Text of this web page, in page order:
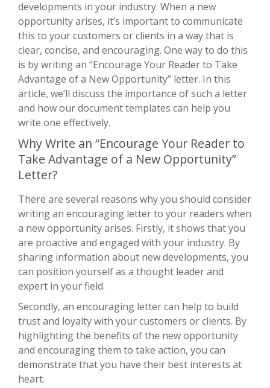
developments in your industry. When a new
opportunity arises, it’s important to communicate
this to your customers or clients in a way that is
clear, concise, and encouraging. One way to do this
is by writing an “Encourage Your Reader to Take
Advantage of a New Opportunity” letter. In this
article, we’ll discuss the importance of such a letter
and how our document templates can help you
write one effectively.
Why Write an “Encourage Your Reader to
Take Advantage of a New Opportunity”
Letter?
There are several reasons why you should consider
writing an encouraging letter to your readers when
a new opportunity arises. Firstly, it shows that you
are proactive and engaged with your industry. By
sharing information about new developments, you
can position yourself as a thought leader and
expert in your field.
Secondly, an encouraging letter can help to build
trust and loyalty with your customers or clients. By
highlighting the benefits of the new opportunity
and encouraging them to take action, you can
demonstrate that you have their best interests at
heart.